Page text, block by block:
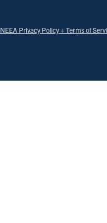
NEEA Privacy Policy + Terms of